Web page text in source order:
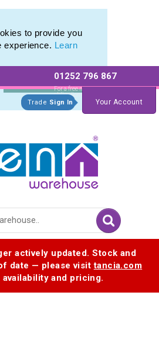
to provide you
experience. Learn
01252 796 867
For a free no
obligation quote
Trade Sign In Your Account
actively updated. Stock and
date — please visittancia.com
and pricing.